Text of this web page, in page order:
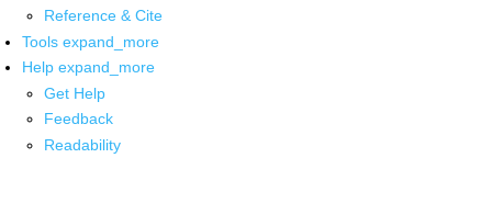
Reference & Cite
Tools expand_more
Help expand_more
Get Help
Feedback
Readability